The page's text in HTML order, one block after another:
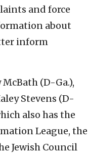
and force
about
inform
McBath (D-Ga.),
Stevens (D-
also has the
League, the
Jewish Council